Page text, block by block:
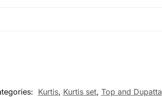
Kurtis, Kurtis set, Top and Dupatta